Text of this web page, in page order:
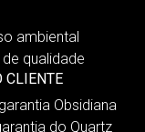
ambiental
qualidade
CLIENTE
Obsidiana
do Quartz